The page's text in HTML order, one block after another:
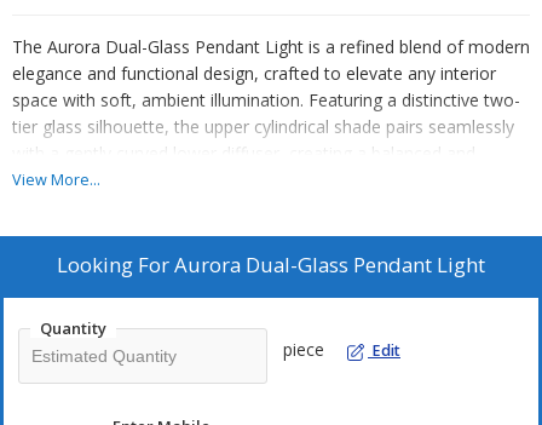
The Aurora Dual-Glass Pendant Light is a refined blend of modern
elegance and functional design, crafted to elevate any interior
space with soft, ambient illumination. Featuring a distinctive two-
tier glass silhouette, the upper cylindrical shade pairs seamlessly
with a gently curved lower diffuser, creating a balanced and
sculptural aesthetic. The warm-toned glass softly disperses light,
kitchens, bedrooms, or hospitality settings.
heights, making it suitable for both high and standard ceilings. Its
polished metal accents add a subtle touch of sophistication while
standard E26/E27 bulbs, the fixture supports a range of lighting
View More...
Looking ForAurora Dual-Glass Pendant Light
Quantity
piece Edit